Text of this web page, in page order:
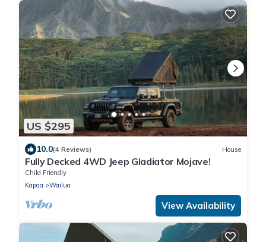
US $295
10.0(4 Reviews) House
Fully Decked 4WD Jeep Gladiator Mojave!
Child Friendly
Kapaa
Wailua
View Availability